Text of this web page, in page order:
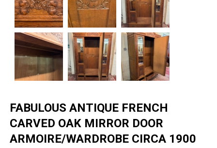
FABULOUS ANTIQUE FRENCH
CARVED OAK MIRROR DOOR
ARMOIRE/WARDROBE CIRCA 1900